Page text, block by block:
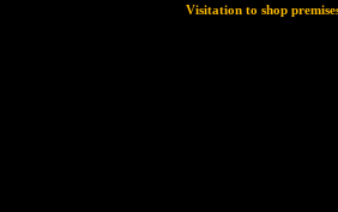
Visitation to shop